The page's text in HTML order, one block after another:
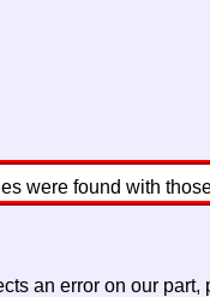
were found with
an error on our